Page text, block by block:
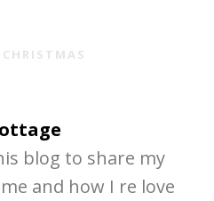
blog to share my
and how I re love